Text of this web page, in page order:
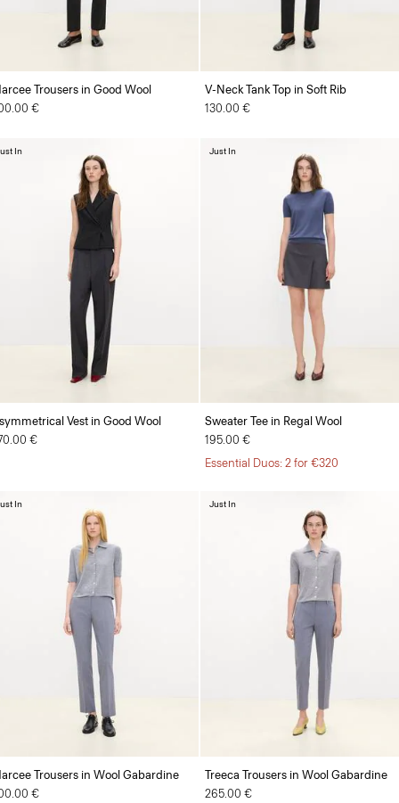
Trousers in Good Wool
€
V-Neck Tank Top in Soft Rib
130.00 €
Vest in Good Wool
€
In
Sweater Tee in Regal Wool
195.00 €
Essential Duos: 2 for €320
Just In
Trousers in Wool Gabardine
€
In
Treeca Trousers in Wool Gabardine
265.00 €
Just In